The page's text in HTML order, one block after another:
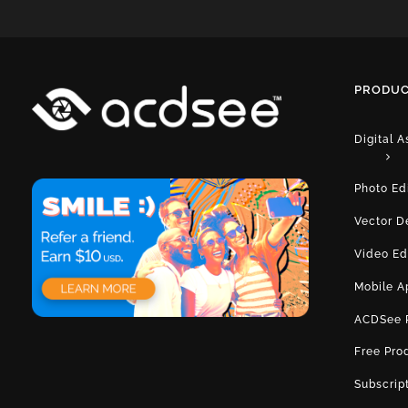
Digital
Photo
Vector
Video
Mobile
ACDSee
Free